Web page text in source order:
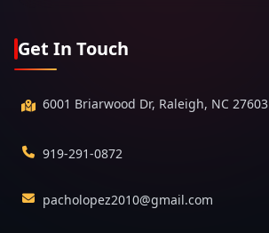
Get In Touch
6001 Briarwood Dr, Raleigh, NC 27603
919-291-0872
pacholopez2010@gmail.com